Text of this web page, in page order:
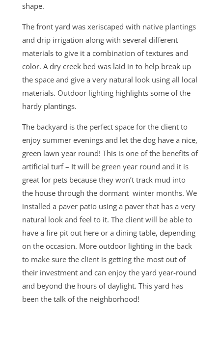
shape.
The front yard was xeriscaped with native plantings
and drip irrigation along with several different
materials to give it a combination of textures and
color. A dry creek bed was laid in to help break up
the space and give a very natural look using all local
materials. Outdoor lighting highlights some of the
hardy plantings.
The backyard is the perfect space for the client to
enjoy summer evenings and let the dog have a nice,
green lawn year round! This is one of the benefits of
artificial turf – It will be green year round and it is
great for pets because they won’t track mud into
the house through the dormant winter months. We
installed a paver patio using a paver that has a very
natural look and feel to it. The client will be able to
have a fire pit out here or a dining table, depending
on the occasion. More outdoor lighting in the back
to make sure the client is getting the most out of
their investment and can enjoy the yard year-round
and beyond the hours of daylight. This yard has
been the talk of the neighborhood!